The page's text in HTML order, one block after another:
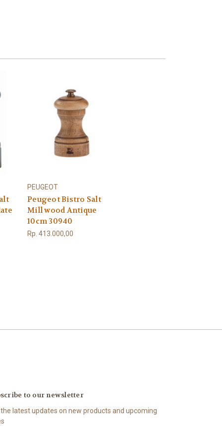
PEUGEOT
Peugeot Bistro Salt
Mill wood Antique
10cm 30940
Rp. 413.000,00
to our newsletter
latest updates on new products and upcoming